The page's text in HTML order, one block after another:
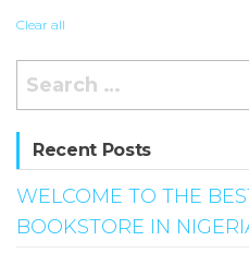
Clear all
Search
for:
Recent Posts
WELCOME TO THE
BOOKSTORE IN